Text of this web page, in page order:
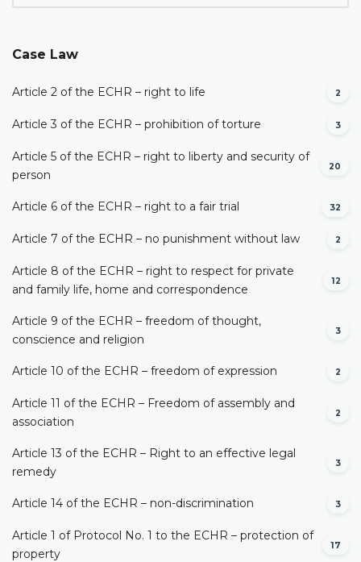
Case Law
Article 2 of the ECHR – right to life 2
Article 3 of the ECHR – prohibition of torture 3
Article 5 of the ECHR – right to liberty and security of
person
20
Article 6 of the ECHR – right to a fair trial 32
Article 7 of the ECHR – no punishment without law 2
Article 8 of the ECHR – right to respect for private
and family life, home and correspondence
12
Article 9 of the ECHR – freedom of thought,
conscience and religion
3
Article 10 of the ECHR – freedom of expression 2
Article 11 of the ECHR – Freedom of assembly and
association
2
Article 13 of the ECHR – Right to an effective legal
remedy
3
Article 14 of the ECHR – non-discrimination 3
Article 1 of Protocol No. 1 to the ECHR – protection of
property
17